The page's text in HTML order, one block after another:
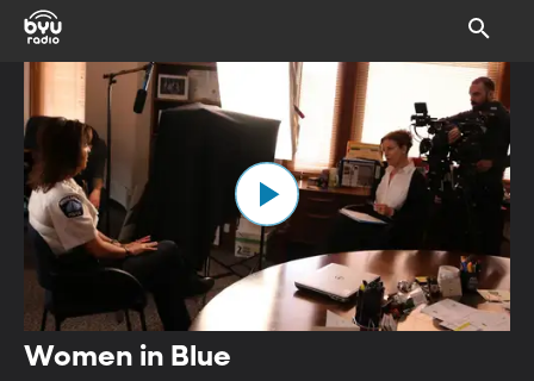
Women in Blue